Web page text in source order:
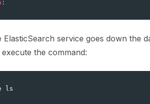
:
service goes down the
the command: